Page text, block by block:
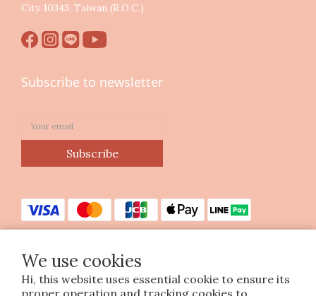
We use cookies
Hi, this website uses essential cookie to ensure its
proper operation and tracking cookies to
City 10343, Taiwan (R.O.C.)
Subscribe to newsletter
Subscribe
Copyright © 2023 印花樂美感生活股份有限公司